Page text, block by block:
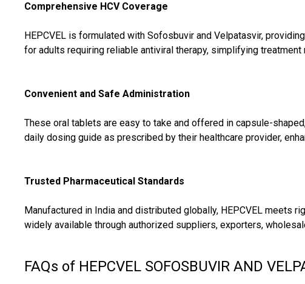
Comprehensive HCV Coverage
HEPCVEL is formulated with Sofosbuvir and Velpatasvir,
for adults requiring reliable antiviral therapy, simplifying
Convenient and Safe Administration
These oral tablets are easy to take and offered in capsule-
daily dosing guide as prescribed by their healthcare provider,
Trusted Pharmaceutical Standards
Manufactured in India and distributed globally, HEPCVEL meets
widely available through authorized suppliers, exporters,
FAQs of HEPCVEL SOFOSBUVIR AND